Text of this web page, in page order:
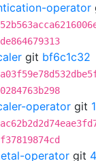
operator
git bf6c1c32
operator git
operator git